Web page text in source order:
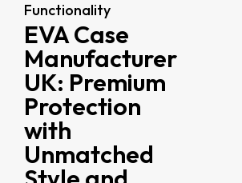
Functionality
EVA Case
Manufacturer
UK: Premium
Protection
with
Unmatched